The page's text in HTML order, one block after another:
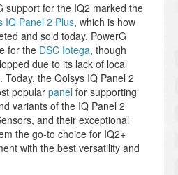
support for the IQ2 marked the
IQ Panel 2 Plus, which is how
and sold today. PowerG
for the DSC Iotega, though
due to its lack of local
the Qolsys IQ Panel 2
popular panel for supporting
variants of the IQ Panel 2
and their exceptional
the go-to choice for IQ2+
with the best versatility and